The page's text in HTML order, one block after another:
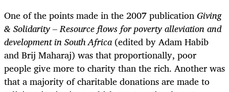
One of the points made in the 2007 publication Giving
& Solidarity – Resource flows for poverty alleviation and
development in South Africa(edited by Adam Habib
and Brij Maharaj) was that proportionally, poor
people give more to charity than the rich. Another was
that a majority of charitable donations are made to